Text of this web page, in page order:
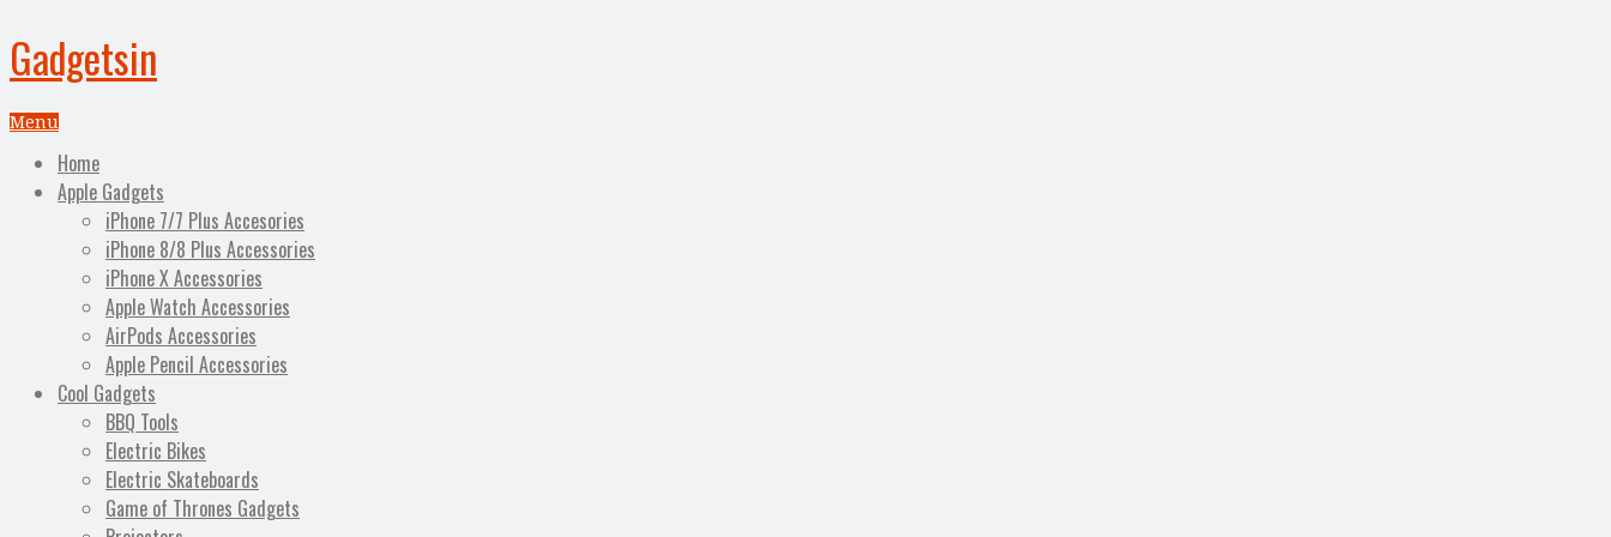
Gadgetsin
Menu
Home
Apple Gadgets
iPhone 7/7 Plus Accesories
iPhone 8/8 Plus Accessories
iPhone X Accessories
Apple Watch Accessories
AirPods Accessories
Apple Pencil Accessories
Cool Gadgets
BBQ Tools
Electric Bikes
Electric Skateboards
Game of Thrones Gadgets